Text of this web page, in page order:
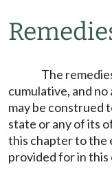
The
cumulative, and
may be construed
state or any of its
this chapter to the
provided for in this